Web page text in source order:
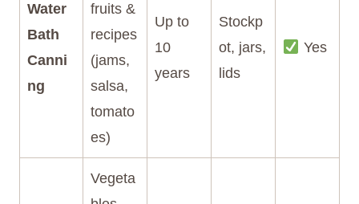
Water
Bath
Canni
ng
fruits &
recipes
(jams,
salsa,
tomato
es)
Up to
10
years
Stockp
ot, jars,
lids
Yes
Vegeta